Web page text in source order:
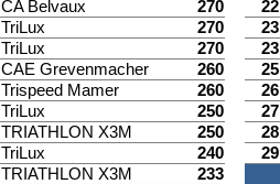
CA Belvaux
270
TriLux
270
TriLux
270
CAE Grevenmacher
260
Trispeed Mamer
260
TriLux
250
TRIATHLON X3M
250
TriLux
240
TRIATHLON X3M
233
22
23
23
25
26
27
28
29